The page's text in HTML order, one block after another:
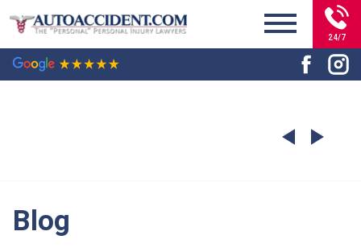
24/7
Blog